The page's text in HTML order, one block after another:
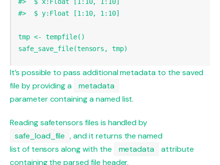
#>  $ x:Float [1:10, 1:10]
#>  $ y:Float [1:10, 1:10]
tmp <- tempfile
safe_save_file(tensors, tmp)
It’s possible to pass additional metadata to the saved
file by providing a
metadata
parameter containing a named list.
Reading safetensors files is handled by
safe_load_file , and it returns the named
list of tensors along with the
metadata
attribute
containing the parsed file header.